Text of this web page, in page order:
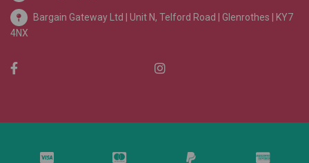
Bargain Gateway Ltd | Unit N, Telford Road | Glenrothes | KY7
4NX